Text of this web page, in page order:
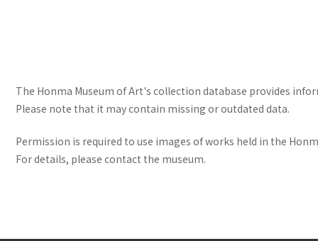
The Honma Museum of Art's collection database provides
Please note that it may contain missing or outdated data.
Permission is required to use images of works held in the
For details, please contact the museum.